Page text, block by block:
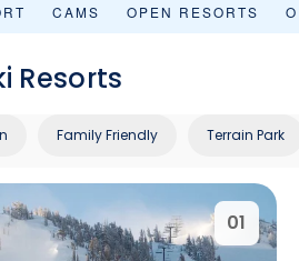
CAMS OPEN RESORTS
Resorts
Family Friendly Terrain Park
01